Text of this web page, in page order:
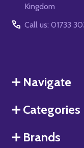
Kingdom
Call us: 01733
Navigate
Categories
Brands